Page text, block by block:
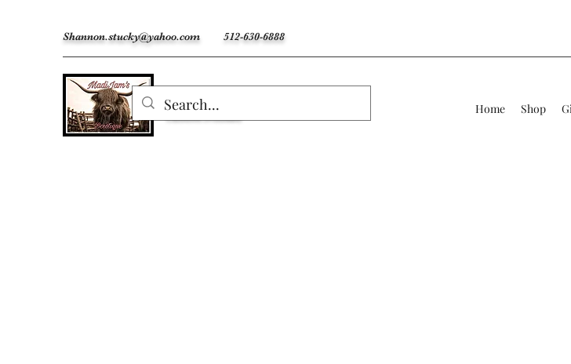
Shannon.stucky@yahoo.com 512-630-6888
MadiJam's
Custom Freshies Home Shop